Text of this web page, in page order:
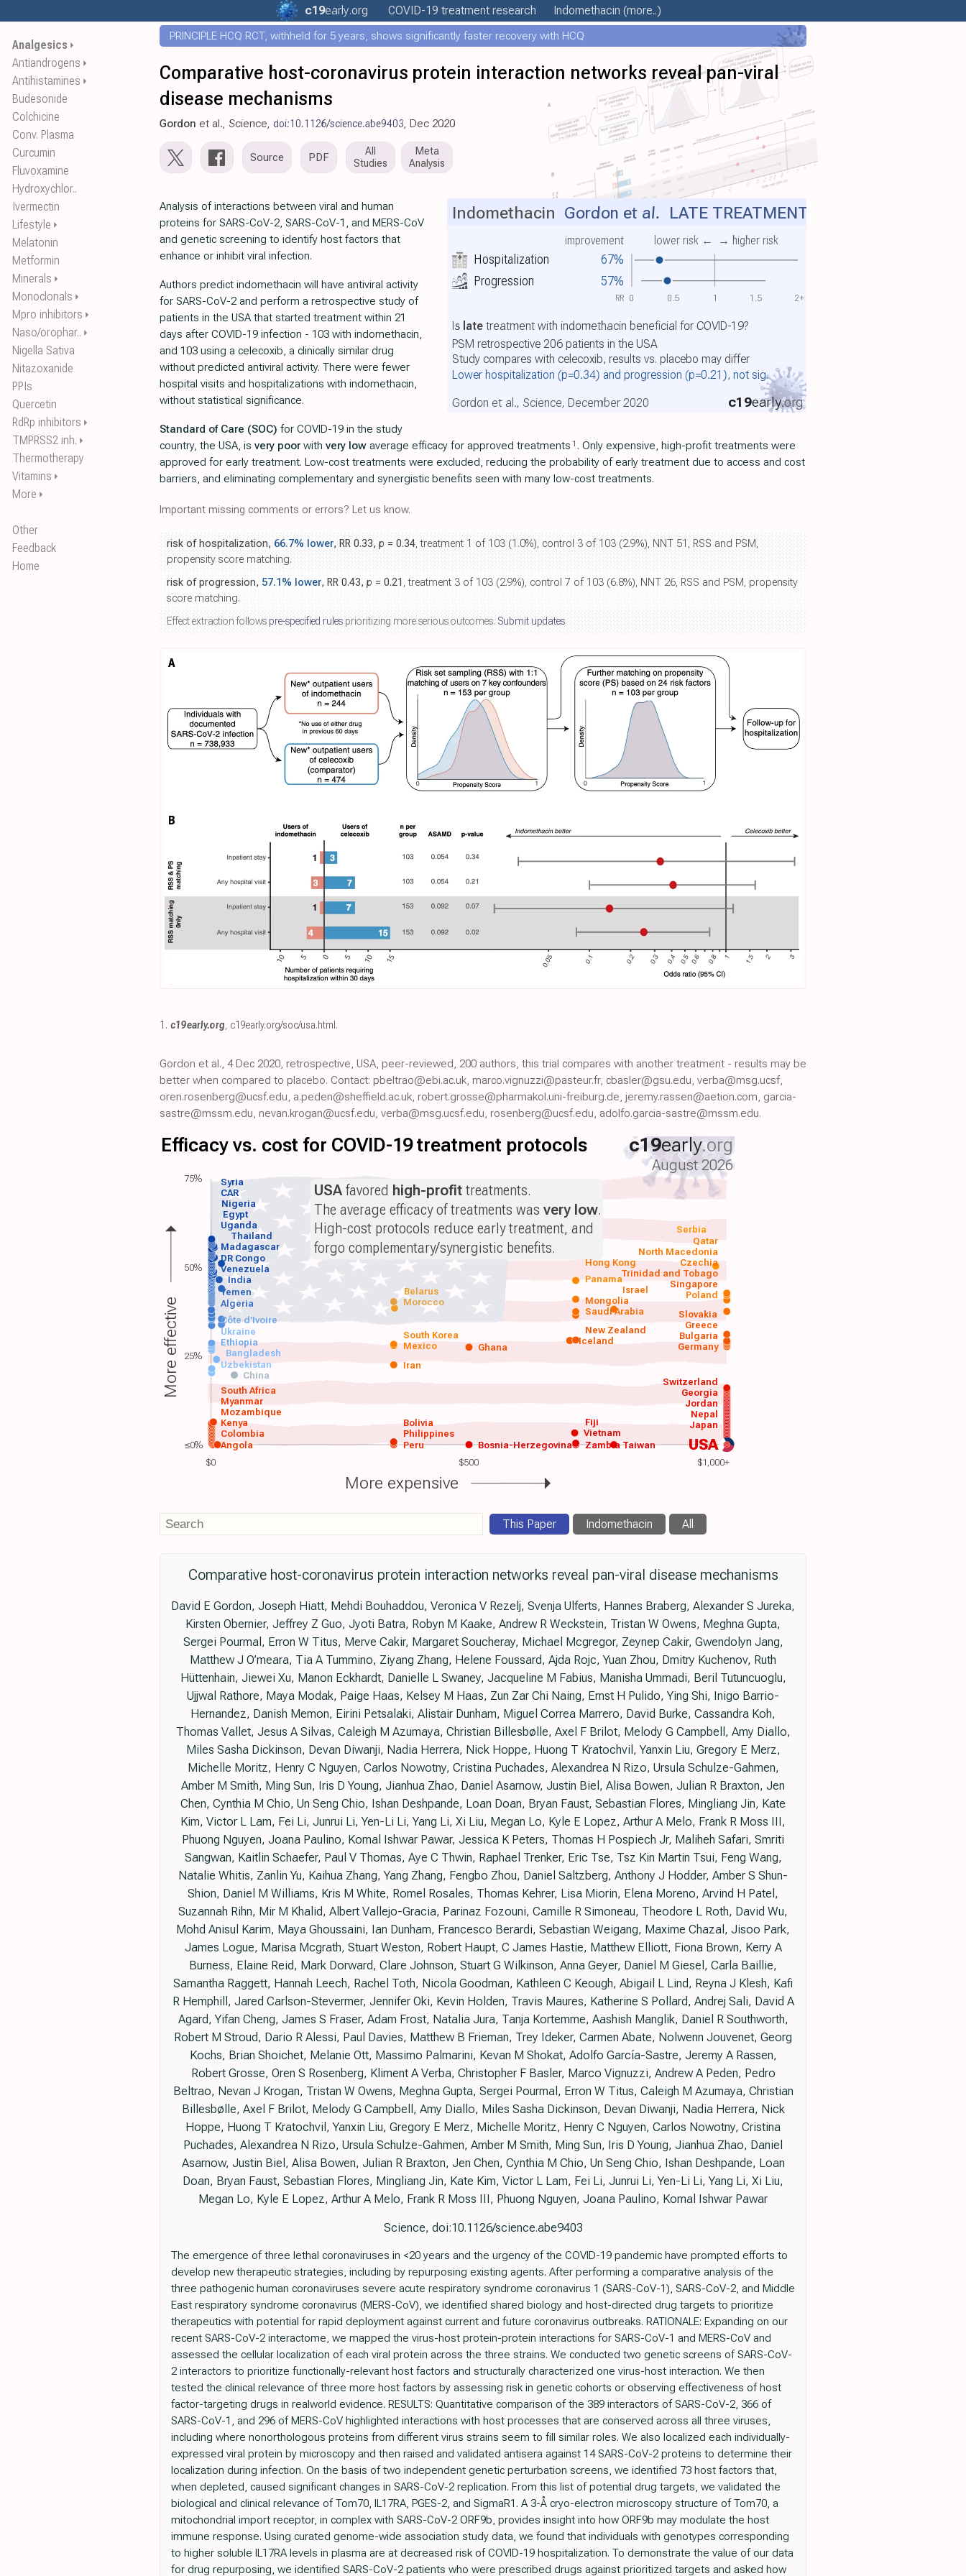
Analgesics ⏵
Antiandrogens ⏵
Antihistamines ⏵
Budesonide
Colchicine
Conv. Plasma
Curcumin
Fluvoxamine
Hydroxychlor..
Ivermectin
Lifestyle ⏵
Melatonin
Metformin
Minerals ⏵
Monoclonals ⏵
Mpro inhibitors ⏵
Naso/orophar.. ⏵
Nigella Sativa
Nitazoxanide
PPIs
Quercetin
RdRp inhibitors ⏵
TMPRSS2 inh. ⏵
Thermotherapy
Vitamins ⏵
More ⏵
Other
Feedback
Home
c19early.org COVID-19 treatment research Indomethacin (more..)
PRINCIPLE HCQ RCT, withheld for 5 years, shows significantly faster recovery with HCQ
Comparative host-coronavirus protein interaction networks reveal pan-viral
disease mechanisms
Gordon et al., Science, doi:10.1126/science.abe9403, Dec 2020
Source PDF
All
Studies
Meta
Analysis
Hospitalization 67%
improvement lower risk ← → higher risk
Progression 57%
Indomethacin Gordon et al. LATE TREATMENT
Is latetreatment with indomethacin beneficial for COVID-19?
PSM retrospective 206 patients in the USA
Study compares with celecoxib, results vs. placebo may differ
Lower hospitalization (p=0.34) and progression (p=0.21), not sig.
c19early.org
Gordon et al., Science, December 2020
0 0.5 1 1.5 2+
RR
Analysis of interactions between viral and human
proteins for SARS-CoV-2, SARS-CoV-1, and MERS-CoV
and genetic screening to identify host factors that
enhance or inhibit viral infection.
Authors predict indomethacin will have antiviral activity
for SARS-CoV-2 and perform a retrospective study of
patients in the USA that started treatment within 21
days after COVID-19 infection - 103 with indomethacin,
and 103 using a celecoxib, a clinically similar drug
without predicted antiviral activity. There were fewer
hospital visits and hospitalizations with indomethacin,
without statistical significance.
Standard of Care (SOC) for COVID-19 in the study
country, the USA, is very poor with very low average efficacy for approved treatments 1 . Only expensive, high-profit treatments were
approved for early treatment. Low-cost treatments were excluded, reducing the probability of early treatment due to access and cost
barriers, and eliminating complementary and synergistic benefits seen with many low-cost treatments.
Important missing comments or errors? Let us know.
risk of hospitalization, 66.7% lower, RR 0.33, p = 0.34, treatment 1 of 103 (1.0%), control 3 of 103 (2.9%), NNT 51, RSS and PSM,
propensity score matching.
risk of progression, 57.1% lower, RR 0.43, p = 0.21 , treatment 3 of 103 (2.9%), control 7 of 103 (6.8%), NNT 26, RSS and PSM, propensity
score matching.
Effect extraction follows pre-specified rules prioritizing more serious outcomes. Submit updates
1. c19early.org, c19early.org/soc/usa.html .
Gordon et al., 4 Dec 2020, retrospective, USA, peer-reviewed, 200 authors, this trial compares with another treatment - results may be
better when compared to placebo. Contact: pbeltrao@ebi.ac.uk, marco.vignuzzi@pasteur.fr, cbasler@gsu.edu, verba@msg.ucsf,
oren.rosenberg@ucsf.edu, a.peden@sheffield.ac.uk, robert.grosse@pharmakol.uni-freiburg.de, jeremy.rassen@aetion.com, garcia-
sastre@mssm.edu, nevan.krogan@ucsf.edu, verba@msg.ucsf.edu, rosenberg@ucsf.edu, adolfo.garcia-sastre@mssm.edu.
$0 $500 $1,000+
Efficacy vs. cost for COVID-19 treatment protocols c19early.org
August 2026
USA
Angola
Colombia
Kenya
Mozambique
Myanmar
South Africa
Peru
Philippines Vietnam
Japan
Nepal
China
Uzbekistan Iran
Bangladesh
Ethiopia Ghana Germany
Mexico
South Korea
Saudi Arabia
Algeria Morocco
Yemen Poland
India
Venezuela
DR Congo
Madagascar
Thailand
Uganda
Egypt
Nigeria
Taiwan
Zambia
Bolivia Fiji
Bosnia-Herzegovina
Jordan
Georgia
Switzerland
Ukraine
Côte d'Ivoire
Bulgaria
Greece
Slovakia
Singapore
Iceland
New Zealand
Trinidad and Tobago
Mongolia
Czechia
Israel
Belarus
North Macedonia
Hong Kong
Qatar
Panama
Serbia
CAR
Syria USAfavored high-profit treatments.
The average efficacy of treatments wasvery low.
High-cost protocols reduce early treatment, and
forgo complementary/synergistic benefits.
More effective
More expensive
75%
50%
25%
≤0%
This Paper Indomethacin All
Comparative host-coronavirus protein interaction networks reveal pan-viral disease mechanisms
David E Gordon, Joseph Hiatt, Mehdi Bouhaddou, Veronica V Rezelj, Svenja Ulferts, Hannes Braberg, Alexander S Jureka,
Kirsten Obernier, Jeffrey Z Guo, Jyoti Batra, Robyn M Kaake, Andrew R Weckstein, Tristan W Owens, Meghna Gupta,
Sergei Pourmal, Erron W Titus, Merve Cakir, Margaret Soucheray, Michael Mcgregor, Zeynep Cakir, Gwendolyn Jang,
Matthew J O’meara, Tia A Tummino, Ziyang Zhang, Helene Foussard, Ajda Rojc, Yuan Zhou, Dmitry Kuchenov, Ruth
Hüttenhain, Jiewei Xu, Manon Eckhardt, Danielle L Swaney, Jacqueline M Fabius, Manisha Ummadi, Beril Tutuncuoglu,
Ujjwal Rathore, Maya Modak, Paige Haas, Kelsey M Haas, Zun Zar Chi Naing, Ernst H Pulido, Ying Shi, Inigo Barrio-
Hernandez, Danish Memon, Eirini Petsalaki, Alistair Dunham, Miguel Correa Marrero, David Burke, Cassandra Koh,
Thomas Vallet, Jesus A Silvas, Caleigh M Azumaya, Christian Billesbølle, Axel F Brilot, Melody G Campbell, Amy Diallo,
Miles Sasha Dickinson, Devan Diwanji, Nadia Herrera, Nick Hoppe, Huong T Kratochvil, Yanxin Liu, Gregory E Merz,
Michelle Moritz, Henry C Nguyen, Carlos Nowotny, Cristina Puchades, Alexandrea N Rizo, Ursula Schulze-Gahmen,
Amber M Smith, Ming Sun, Iris D Young, Jianhua Zhao, Daniel Asarnow, Justin Biel, Alisa Bowen, Julian R Braxton, Jen
Chen, Cynthia M Chio, Un Seng Chio, Ishan Deshpande, Loan Doan, Bryan Faust, Sebastian Flores, Mingliang Jin, Kate
Kim, Victor L Lam, Fei Li, Junrui Li, Yen-Li Li, Yang Li, Xi Liu, Megan Lo, Kyle E Lopez, Arthur A Melo, Frank R Moss III,
Phuong Nguyen, Joana Paulino, Komal Ishwar Pawar, Jessica K Peters, Thomas H Pospiech Jr, Maliheh Safari, Smriti
Sangwan, Kaitlin Schaefer, Paul V Thomas, Aye C Thwin, Raphael Trenker, Eric Tse, Tsz Kin Martin Tsui, Feng Wang,
Natalie Whitis, Zanlin Yu, Kaihua Zhang, Yang Zhang, Fengbo Zhou, Daniel Saltzberg, Anthony J Hodder, Amber S Shun-
Shion, Daniel M Williams, Kris M White, Romel Rosales, Thomas Kehrer, Lisa Miorin, Elena Moreno, Arvind H Patel,
Suzannah Rihn, Mir M Khalid, Albert Vallejo-Gracia, Parinaz Fozouni, Camille R Simoneau, Theodore L Roth, David Wu,
Mohd Anisul Karim, Maya Ghoussaini, Ian Dunham, Francesco Berardi, Sebastian Weigang, Maxime Chazal, Jisoo Park,
James Logue, Marisa Mcgrath, Stuart Weston, Robert Haupt, C James Hastie, Matthew Elliott, Fiona Brown, Kerry A
Burness, Elaine Reid, Mark Dorward, Clare Johnson, Stuart G Wilkinson, Anna Geyer, Daniel M Giesel, Carla Baillie,
Samantha Raggett, Hannah Leech, Rachel Toth, Nicola Goodman, Kathleen C Keough, Abigail L Lind, Reyna J Klesh, Kafi
R Hemphill, Jared Carlson-Stevermer, Jennifer Oki, Kevin Holden, Travis Maures, Katherine S Pollard, Andrej Sali, David A
Agard, Yifan Cheng, James S Fraser, Adam Frost, Natalia Jura, Tanja Kortemme, Aashish Manglik, Daniel R Southworth,
Robert M Stroud, Dario R Alessi, Paul Davies, Matthew B Frieman, Trey Ideker, Carmen Abate, Nolwenn Jouvenet, Georg
Kochs, Brian Shoichet, Melanie Ott, Massimo Palmarini, Kevan M Shokat, Adolfo García-Sastre, Jeremy A Rassen,
Robert Grosse, Oren S Rosenberg, Kliment A Verba, Christopher F Basler, Marco Vignuzzi, Andrew A Peden, Pedro
Beltrao, Nevan J Krogan, Tristan W Owens, Meghna Gupta, Sergei Pourmal, Erron W Titus, Caleigh M Azumaya, Christian
Billesbølle, Axel F Brilot, Melody G Campbell, Amy Diallo, Miles Sasha Dickinson, Devan Diwanji, Nadia Herrera, Nick
Hoppe, Huong T Kratochvil, Yanxin Liu, Gregory E Merz, Michelle Moritz, Henry C Nguyen, Carlos Nowotny, Cristina
Puchades, Alexandrea N Rizo, Ursula Schulze-Gahmen, Amber M Smith, Ming Sun, Iris D Young, Jianhua Zhao, Daniel
Asarnow, Justin Biel, Alisa Bowen, Julian R Braxton, Jen Chen, Cynthia M Chio, Un Seng Chio, Ishan Deshpande, Loan
Doan, Bryan Faust, Sebastian Flores, Mingliang Jin, Kate Kim, Victor L Lam, Fei Li, Junrui Li, Yen-Li Li, Yang Li, Xi Liu,
Megan Lo, Kyle E Lopez, Arthur A Melo, Frank R Moss III, Phuong Nguyen, Joana Paulino, Komal Ishwar Pawar
Science, doi:10.1126/science.abe9403
The emergence of three lethal coronaviruses in <20 years and the urgency of the COVID-19 pandemic have prompted efforts to
develop new therapeutic strategies, including by repurposing existing agents. After performing a comparative analysis of the
three pathogenic human coronaviruses severe acute respiratory syndrome coronavirus 1 (SARS-CoV-1), SARS-CoV-2, and Middle
East respiratory syndrome coronavirus (MERS-CoV), we identified shared biology and host-directed drug targets to prioritize
therapeutics with potential for rapid deployment against current and future coronavirus outbreaks. RATIONALE: Expanding on our
recent SARS-CoV-2 interactome, we mapped the virus-host protein-protein interactions for SARS-CoV-1 and MERS-CoV and
assessed the cellular localization of each viral protein across the three strains. We conducted two genetic screens of SARS-CoV-
2 interactors to prioritize functionally-relevant host factors and structurally characterized one virus-host interaction. We then
tested the clinical relevance of three more host factors by assessing risk in genetic cohorts or observing effectiveness of host
factor-targeting drugs in realworld evidence. RESULTS: Quantitative comparison of the 389 interactors of SARS-CoV-2, 366 of
SARS-CoV-1, and 296 of MERS-CoV highlighted interactions with host processes that are conserved across all three viruses,
including where nonorthologous proteins from different virus strains seem to fill similar roles. We also localized each individually-
expressed viral protein by microscopy and then raised and validated antisera against 14 SARS-CoV-2 proteins to determine their
localization during infection. On the basis of two independent genetic perturbation screens, we identified 73 host factors that,
when depleted, caused significant changes in SARS-CoV-2 replication. From this list of potential drug targets, we validated the
biological and clinical relevance of Tom70, IL17RA, PGES-2, and SigmaR1. A 3-Å cryo-electron microscopy structure of Tom70, a
mitochondrial import receptor, in complex with SARS-CoV-2 ORF9b, provides insight into how ORF9b may modulate the host
immune response. Using curated genome-wide association study data, we found that individuals with genotypes corresponding
to higher soluble IL17RA levels in plasma are at decreased risk of COVID-19 hospitalization. To demonstrate the value of our data
for drug repurposing, we identified SARS-CoV-2 patients who were prescribed drugs against prioritized targets and asked how